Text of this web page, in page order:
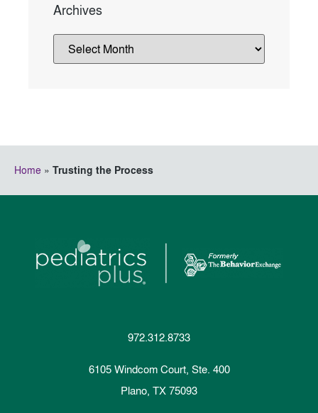
Archives
Home » Trusting the Process
972.312.8733
6105 Windcom Court, Ste. 400
Plano, TX 75093